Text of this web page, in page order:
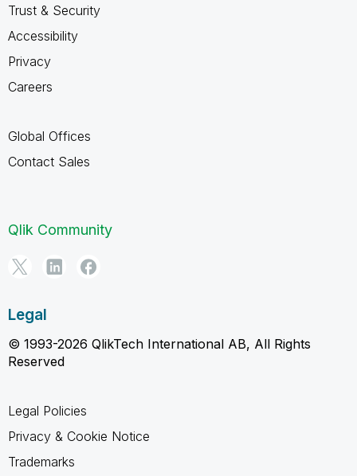
Trust & Security
Accessibility
Privacy
Careers
Global Offices
Contact Sales
Qlik Community
Legal
© 1993-2026 QlikTech International AB, All Rights
Reserved
Legal Policies
Privacy & Cookie Notice
Trademarks